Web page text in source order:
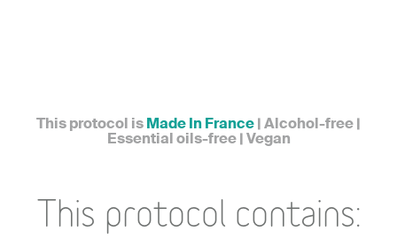
This protocol isMade In France| Alcohol-free |
Essential oils-free | Vegan
This protocol contains: